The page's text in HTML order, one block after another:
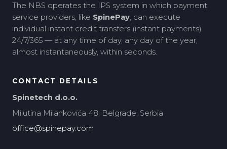
The NBS operates the IPS system in which payment
service providers, like SpinePay, can execute
individual instant credit transfers (instant payments)
24/7/365 — at any time of day, any day of the year,
almost instantaneously, within seconds.
CONTACT DETAILS
Spinetech d.o.o.
Milutina Milankovića 48, Belgrade, Serbia
office@spinepay.com